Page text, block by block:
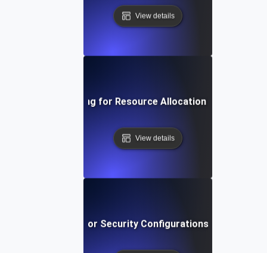
View details
Environment Testing for Resource Allocation in Virtual
View details
Testing for Security Configurations Across